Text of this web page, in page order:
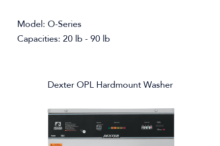
Model: O-Series
Capacities: 20 lb - 90 lb
Dexter OPL Hardmount Washer